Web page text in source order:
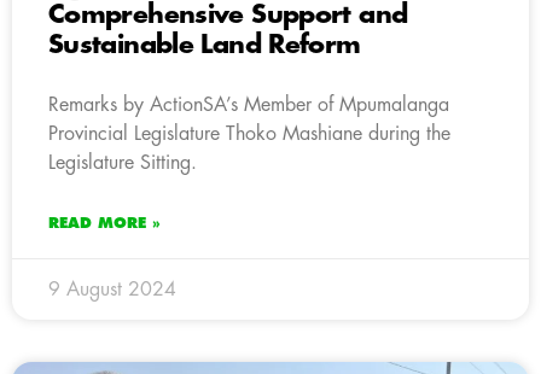
Comprehensive Support and
Sustainable Land Reform
Remarks by ActionSA’s Member of Mpumalanga
Provincial Legislature Thoko Mashiane during the
Legislature Sitting.
READ MORE »
9 August 2024